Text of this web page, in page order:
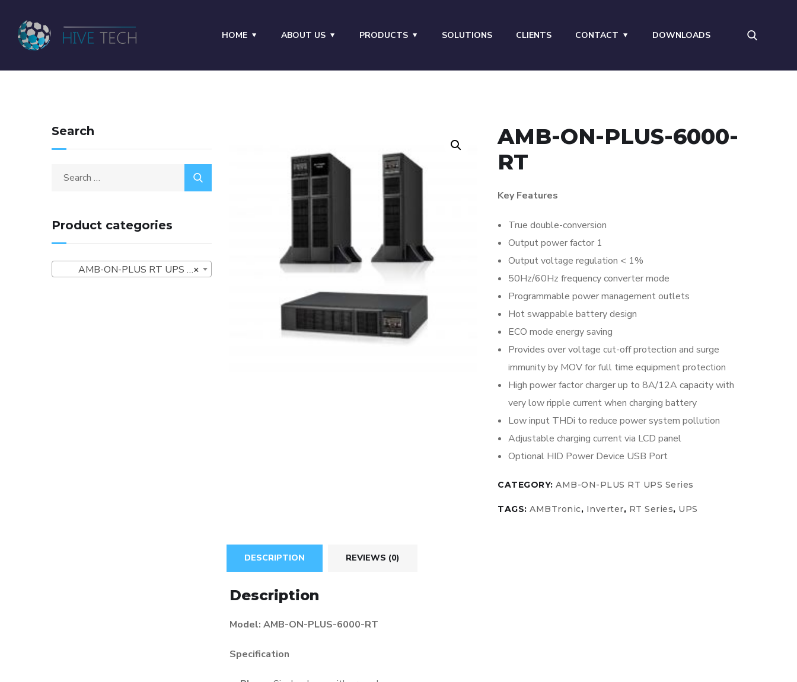
HOME ABOUT US PRODUCTS SOLUTIONS CLIENTS CONTACT DOWNLOADS
AMB-ON-PLUS-6000-
RT
Key Features
True double-conversion
Output power factor 1
Output voltage regulation < 1%
50Hz/60Hz frequency converter mode
Programmable power management outlets
Hot swappable battery design
ECO mode energy saving
Provides over voltage cut-off protection and surge
immunity by MOV for full time equipment protection
High power factor charger up to 8A/12A capacity with
very low ripple current when charging battery
Low input THDi to reduce power system pollution
Adjustable charging current via LCD panel
Optional HID Power Device USB Port
CATEGORY:AMB-ON-PLUS RT UPS Series
TAGS:AMBTronic, Inverter, RT Series, UPS
DESCRIPTION REVIEWS (0)
Description
Model: AMB-ON-PLUS-6000-RT
Specification
Search
Product categories
×
AMB-ON-PLUS RT UPS Series (5)